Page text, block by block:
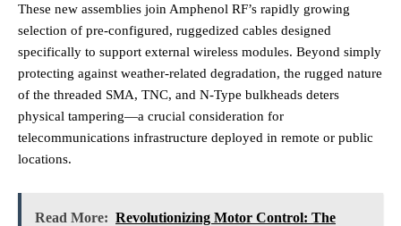
These new assemblies join Amphenol RF’s rapidly growing
selection of pre-configured, ruggedized cables designed
specifically to support external wireless modules. Beyond simply
protecting against weather-related degradation, the rugged nature
of the threaded SMA, TNC, and N-Type bulkheads deters
physical tampering—a crucial consideration for
telecommunications infrastructure deployed in remote or public
locations.
Read More: Revolutionizing Motor Control: The